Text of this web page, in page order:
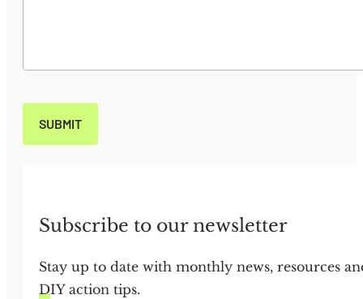
Subscribe to our newsletter
Stay up to date with monthly news, resources
DIY action tips.